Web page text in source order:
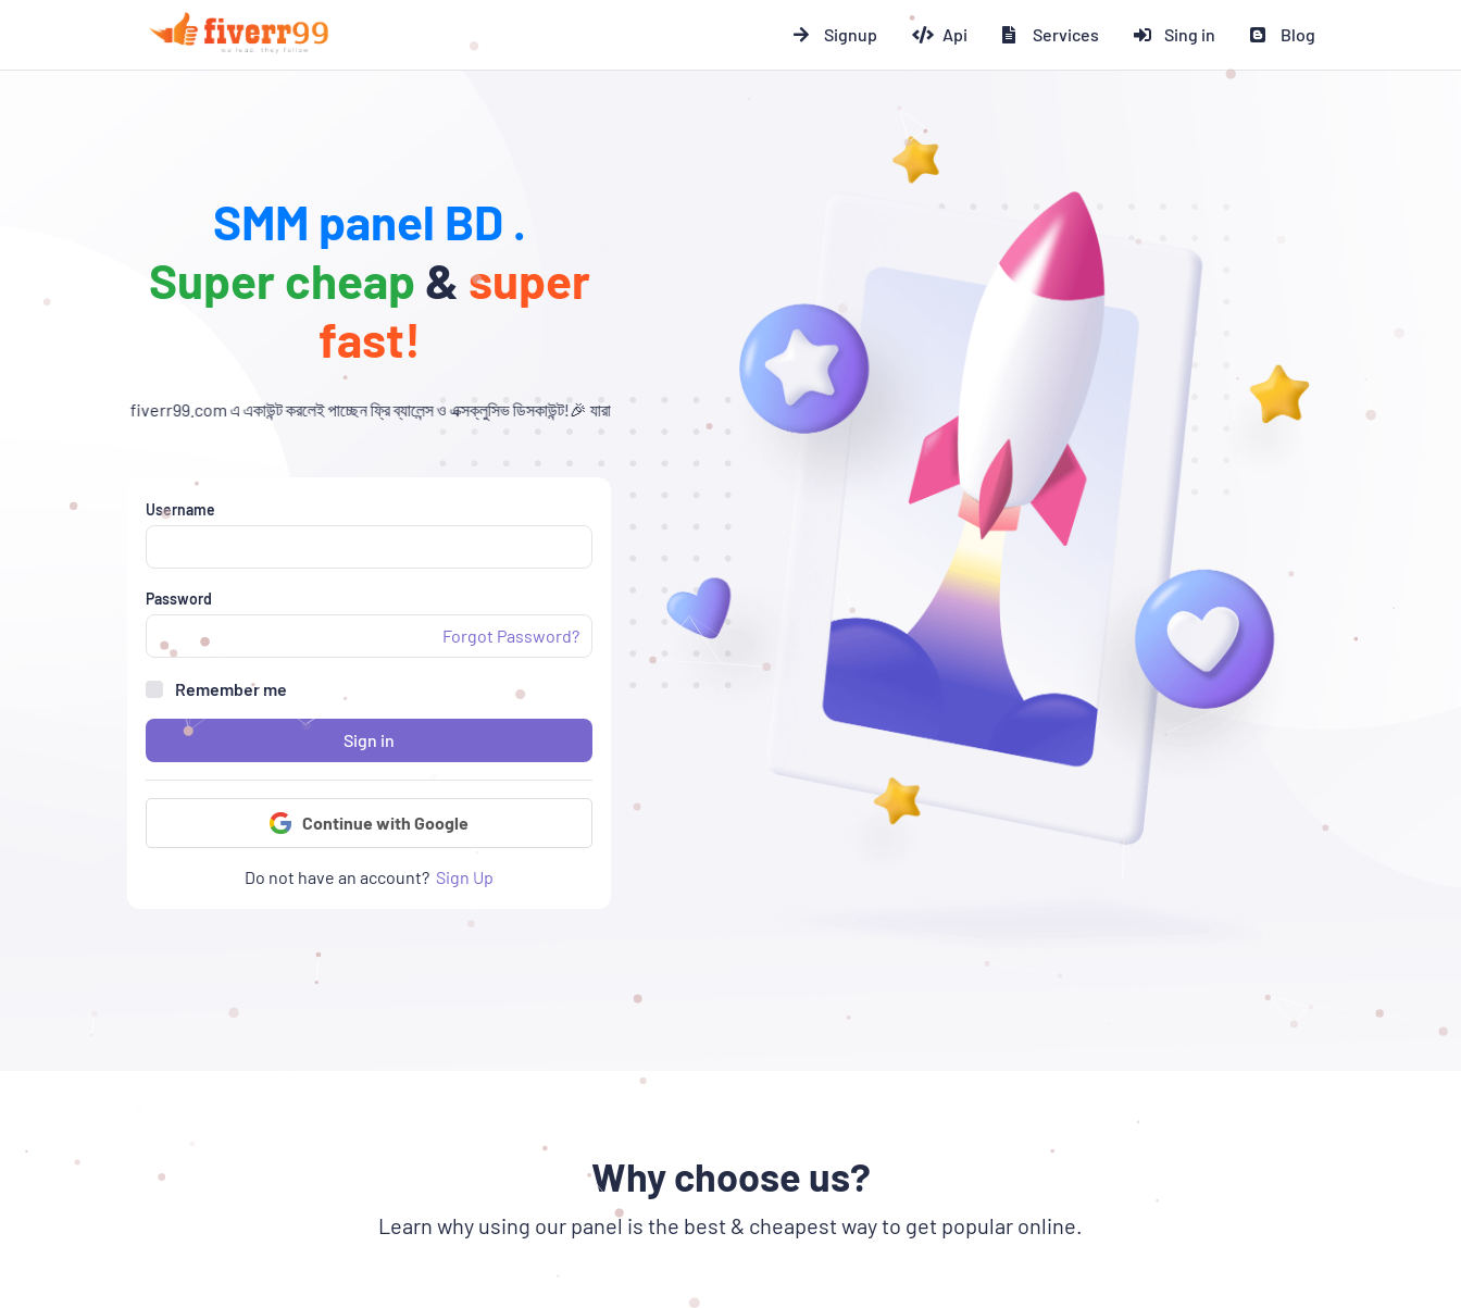
Signup Api Services Sing in Blog
SMM panel BD .
Super cheap & super
fast!
এ একাউন্ট করলেই পাচ্ছেন ফ্রি ব্যালেন্স ও এক্সক্লুসিভ ডিসকাউন্ট!🎉 যারা আমাদের থেকে Child Panel নিবেন এবং API ব্যবহার করবেন, তাদের জন্য ১০% – ২০% ডিসকাউন্ট পাচ্ছেন!
Username
Password
Forgot Password?
Remember me
Sign in
Continue with Google
Do not have an account? Sign Up
Why choose us?
Learn why using our panel is the best & cheapest way to get popular online.